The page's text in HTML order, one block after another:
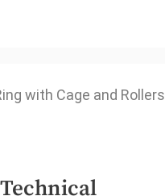
with Cage and Rollers
Technical